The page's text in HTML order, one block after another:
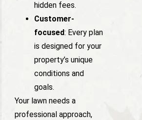
hidden fees.
Customer-
focused: Every plan
is designed for your
property’s unique
conditions and
goals.
Your lawn needs a
professional approach,